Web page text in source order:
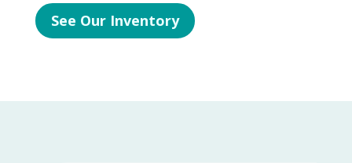
See Our Inventory